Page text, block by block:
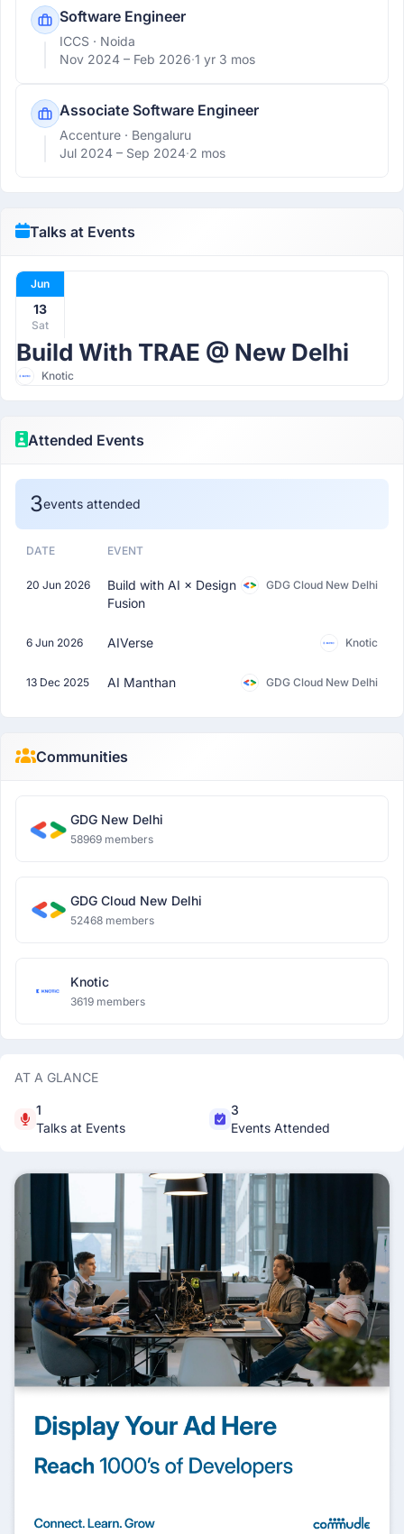
Software Engineer
ICCS · Noida
Nov 2024 – Feb 2026·1 yr 3 mos
Associate Software Engineer
Accenture · Bengaluru
Jul 2024 – Sep 2024·2 mos
Talks at Events
Jun
13
Sat
Build With TRAE @ New Delhi
Knotic
Attended Events
3events attended
DATE EVENT
20 Jun 2026
Build with AI × Design
Fusion
GDG Cloud New Delhi
6 Jun 2026 AIVerse Knotic
13 Dec 2025 AI Manthan GDG Cloud New Delhi
Communities
GDG New Delhi
58969 members
GDG Cloud New Delhi
52468 members
Knotic
3619 members
AT A GLANCE
1
Talks at Events
3
Events Attended